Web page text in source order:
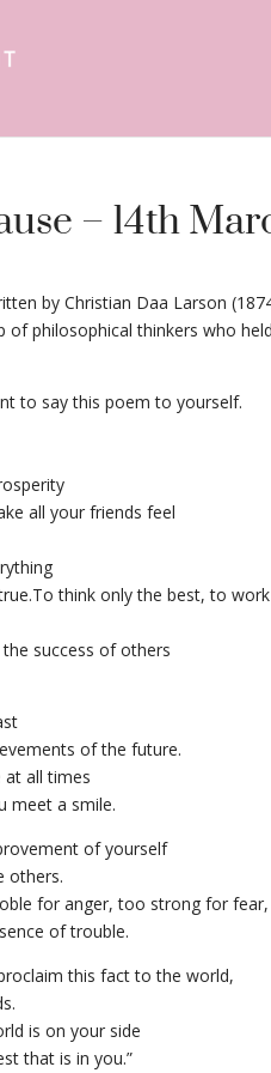
– 14th
by Christian Daa Larson
philosophical thinkers who
to say this poem to yourself.
all your friends feel
think only the best, to
success of others
of the future.
at all times
meet a smile.
of yourself
others.
for anger, too strong for fear,
of trouble.
this fact to the world,
is on your side
that is in you.”